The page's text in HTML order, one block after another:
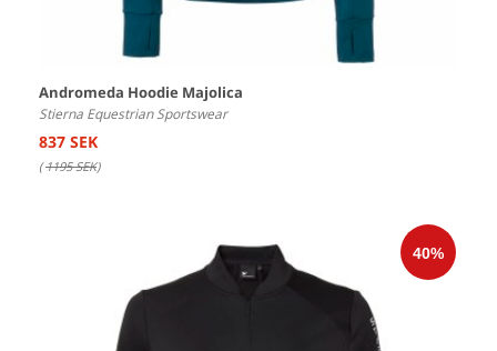
Andromeda Hoodie Majolica
Stierna Equestrian Sportswear
837 SEK
(1195 SEK)